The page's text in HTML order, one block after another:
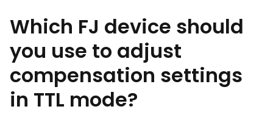
Which FJ device should
you use to adjust
compensation settings
in TTL mode?